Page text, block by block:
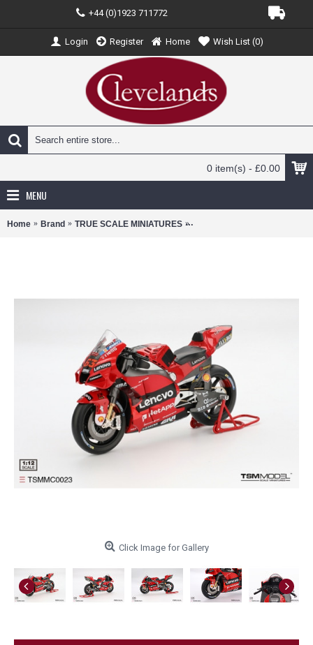
+44 (0)1923 711772
Login Register Home Wish List (0)
0 item(s) - £0.00
MENU
Home Brand TRUE SCALE MINIATURES TSMMC0023 - 1/12 DUCATI
Click Image for Gallery